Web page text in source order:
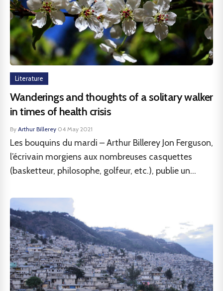
Literature
Wanderings and thoughts of a solitary walker
in times of health crisis
By Arthur Billerey·04 May 2021
Les bouquins du mardi – Arthur Billerey Jon Ferguson,
l’écrivain morgiens aux nombreuses casquettes
(basketteur, philosophe, golfeur, etc.), publie un...